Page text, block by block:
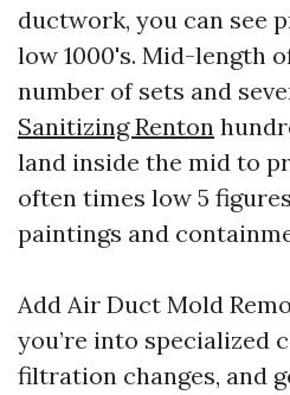
ductwork, you can see
low 1000's. Mid-length
number of sets and
Sanitizing Renton
land inside the mid to
often times low 5
paintings and
Add Air Duct Mold
you’re into specialized
filtration changes, and